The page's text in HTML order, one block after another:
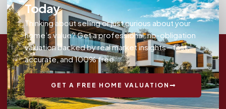
Today
Thinking about selling or just curious about your
home’s value? Get a professional, no-obligation
valuation backed by real market insights—fast,
accurate, and 100% free.
GET A FREE HOME VALUATION